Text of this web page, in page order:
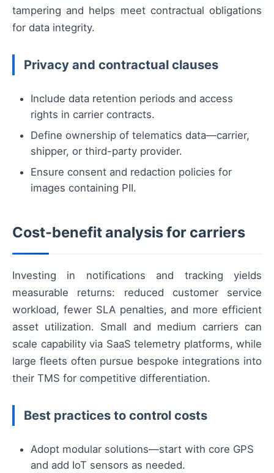
tampering and helps meet contractual obligations
for data integrity.
Privacy and contractual clauses
Include data retention periods and access
rights in carrier contracts.
Define ownership of telematics data—carrier,
shipper, or third-party provider.
Ensure consent and redaction policies for
images containing PII.
Cost-benefit analysis for carriers
Investing in notifications and tracking yields
measurable returns: reduced customer service
workload, fewer SLA penalties, and more efficient
asset utilization. Small and medium carriers can
scale capability via SaaS telemetry platforms, while
large fleets often pursue bespoke integrations into
their TMS for competitive differentiation.
Best practices to control costs
Adopt modular solutions—start with core GPS
and add IoT sensors as needed.